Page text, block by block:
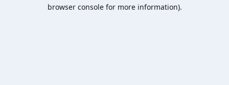
browser console for more information).